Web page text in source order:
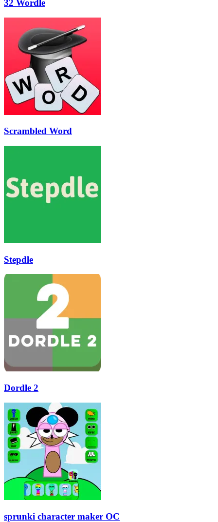
32 Wordle
Scrambled Word
Stepdle
Dordle 2
sprunki character maker OC